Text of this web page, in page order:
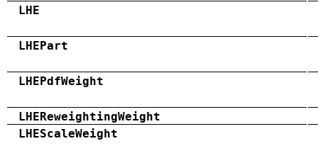
LHE
LHEPart
LHEPdfWeight
LHEReweightingWeight
LHEScaleWeight